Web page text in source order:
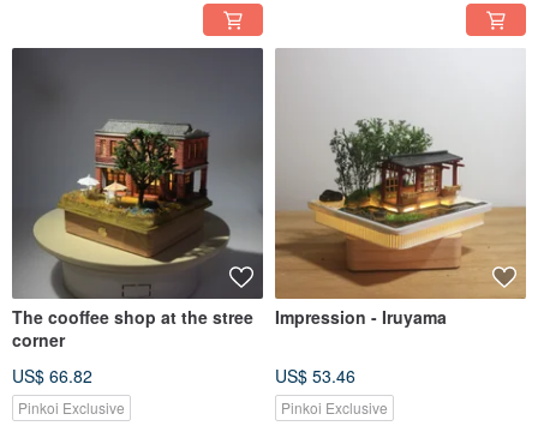
The cooffee shop at the stree
corner
US$ 66.82
Pinkoi Exclusive
Impression - Iruyama
US$ 53.46
Pinkoi Exclusive